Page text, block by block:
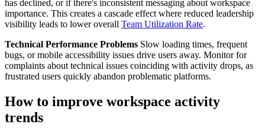
has declined, or if there's inconsistent messaging about workspace
importance. This creates a cascade effect where reduced leadership
visibility leads to lower overall Team Utilization Rate.
Technical Performance Problems Slow loading times, frequent
bugs, or mobile accessibility issues drive users away. Monitor for
complaints about technical issues coinciding with activity drops, as
frustrated users quickly abandon problematic platforms.
How to improve workspace activity
trends